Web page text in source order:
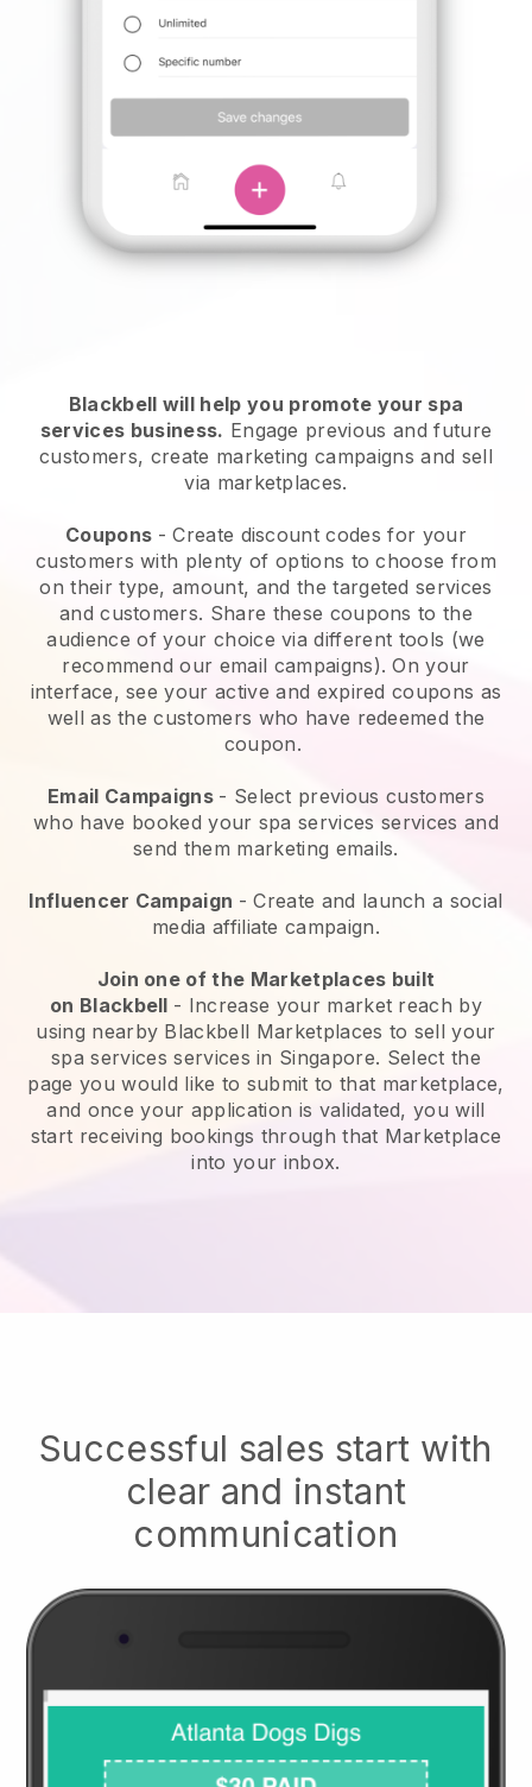
Blackbell will help you promote your spa
services business. Engage previous and future
customers, create marketing campaigns and sell
via marketplaces.
Coupons - Create discount codes for your
customers with plenty of options to choose from
on their type, amount, and the targeted services
and customers. Share these coupons to the
audience of your choice via different tools (we
recommend our email campaigns). On your
interface, see your active and expired coupons as
well as the customers who have redeemed the
coupon.
Email Campaigns - Select previous customers
who have booked your spa services services and
send them marketing emails.
Influencer Campaign - Create and launch a social
media affiliate campaign.
Join one of the Marketplaces built
on Blackbell - Increase your market reach by
using nearby Blackbell Marketplaces to sell your
spa services services in Singapore. Select the
page you would like to submit to that marketplace,
and once your application is validated, you will
start receiving bookings through that Marketplace
into your inbox.
Successful sales start with
clear and instant
communication